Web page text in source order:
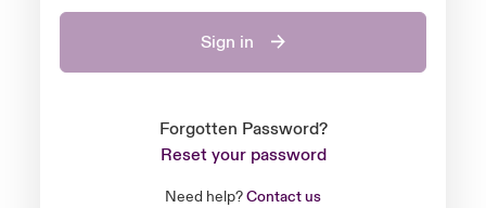
Sign in
Forgotten Password?
Reset your password
Need help?Contact us